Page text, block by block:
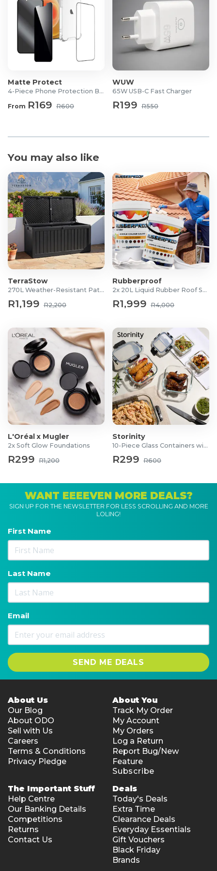
Material: Durable ABS (wear-resistant & anti-knock)
Installation: Clip-on air vent mount
Special Features: Auto shrink, one-key lock, gravity
sensor
What's in the Box?
2x abodos Gravity Drive Air Vent Phone Holders
Matte Protect
4-Piece Phone Protection Bundle
From R169 R600
WUW
65W USB-C Fast Charger
R199 R550
You may also like
TerraStow
270L Weather-Resistant Patio Storage Box
R1,199 R2,200
Rubberproof
2x 20L Liquid Rubber Roof Sealants
R1,999 R4,000
L'Oréal x Mugler
2x Soft Glow Foundations
R299 R1,200
Storinity
10-Piece Glass Containers with Lids
R299 R600
WANT EEEEVEN MORE DEALS?
SIGN UP FOR THE NEWSLETTER FOR LESS SCROLLING AND MORE
LOLING!
First Name
Last Name
Email
SEND ME DEALS
About Us
Our Blog
About ODO
Sell with Us
Careers
Terms & Conditions
Privacy Pledge
About You
Track My Order
My Account
My Orders
Log a Return
Report Bug/New
Feature
Subscribe
The Important Stuff
Help Centre
Our Banking Details
Competitions
Returns
Contact Us
Deals
Today's Deals
Extra Time
Clearance Deals
Everyday Essentials
Gift Vouchers
Black Friday
Brands